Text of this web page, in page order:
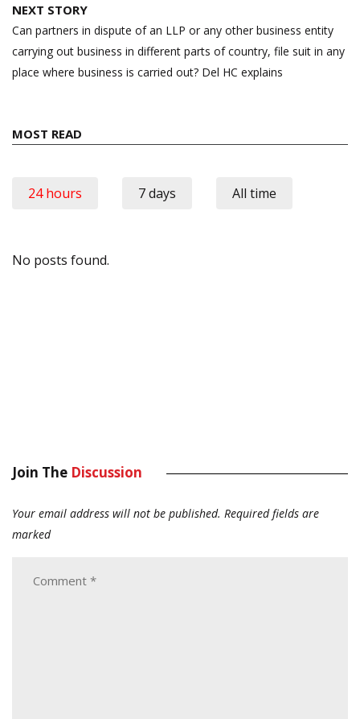
NEXT STORY
Can partners in dispute of an LLP or any other business entity
carrying out business in different parts of country, file suit in any
place where business is carried out? Del HC explains
MOST READ
24 hours 7 days All time
No posts found.
Join The Discussion
Your email address will not be published. Required fields are
marked